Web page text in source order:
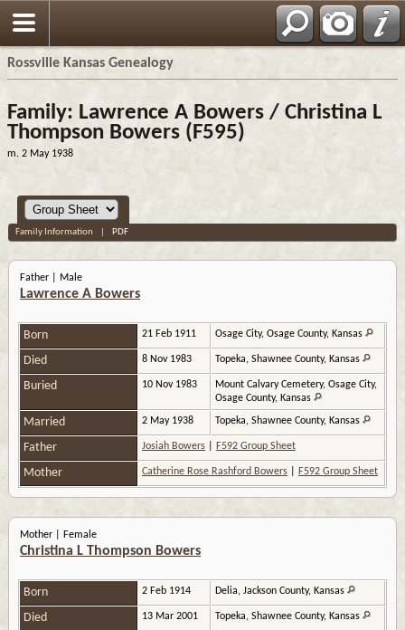
Rossville Kansas Genealogy
Family: Lawrence A Bowers / Christina L
Thompson Bowers (F595)
m. 2 May 1938
Family Information PDF
Father | Male
Lawrence A Bowers
Born 21 Feb 1911 Osage City, Osage County, Kansas
Died 8 Nov 1983 Topeka, Shawnee County, Kansas
Buried 10 Nov 1983
Mount Calvary Cemetery, Osage City,
Osage County, Kansas
Married 2 May 1938 Topeka, Shawnee County, Kansas
Father Josiah Bowers F592 Group Sheet
Mother Catherine Rose Rashford Bowers F592 Group Sheet
Mother | Female
Christina L Thompson Bowers
Born 2 Feb 1914 Delia, Jackson County, Kansas
Died 13 Mar 2001 Topeka, Shawnee County, Kansas